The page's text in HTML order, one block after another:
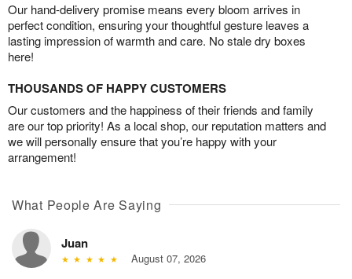
Our hand-delivery promise means every bloom arrives in
perfect condition, ensuring your thoughtful gesture leaves a
lasting impression of warmth and care. No stale dry boxes
here!
THOUSANDS OF HAPPY CUSTOMERS
Our customers and the happiness of their friends and family
are our top priority! As a local shop, our reputation matters and
we will personally ensure that you’re happy with your
arrangement!
What People Are Saying
Juan
August 07, 2026